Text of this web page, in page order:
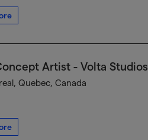
Artist - Volta Studios
Quebec, Canada